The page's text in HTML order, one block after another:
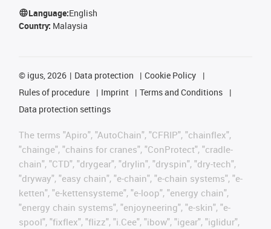
Language:English
Country: Malaysia
© igus, 2026 Data protection
Cookie Policy
Rules of procedure
Imprint
Terms and Conditions
Data protection settings
The terms "Apiro", "AutoChain", "CFRIP", "chainflex",
"chainge", "chains for cranes", "ConProtect", "cradle-
chain", "CTD", "drygear", "drylin", "dryspin", "dry-tech",
"dryway", "easy chain", "e-chain", "e-chain systems", "e-
ketten", "e-kettensysteme", "e-loop", "energy chain",
"energy chain systems", "enjoyneering", "e-skin", "e-
spool", "fixflex", "flizz", "i.Cee", "ibow", "igear", "iglidur",